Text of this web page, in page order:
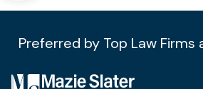
Preferred by Top Law Firms